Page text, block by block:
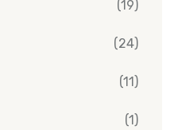
(19)
(24)
(11)
(1)